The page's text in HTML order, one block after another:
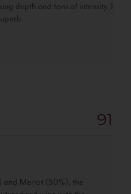
depth and tons of intensity. I
91
and Merlot (50%), the